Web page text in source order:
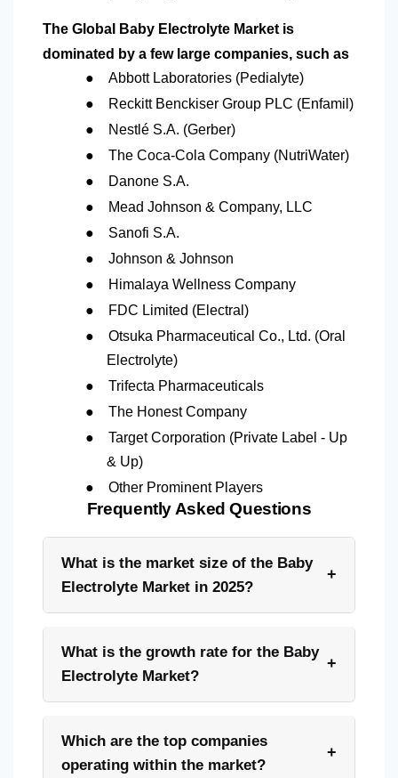
The Global Baby Electrolyte Market is
dominated by a few large companies, such as
● Abbott Laboratories (Pedialyte)
● Reckitt Benckiser Group PLC (Enfamil)
● Nestlé S.A. (Gerber)
● The Coca-Cola Company (NutriWater)
● Danone S.A.
● Mead Johnson & Company, LLC
● Sanofi S.A.
● Johnson & Johnson
● Himalaya Wellness Company
● FDC Limited (Electral)
●
Otsuka Pharmaceutical Co., Ltd. (Oral
Electrolyte)
● Trifecta Pharmaceuticals
● The Honest Company
●
Target Corporation (Private Label - Up
& Up)
● Other Prominent Players
Frequently Asked Questions
What is the market size of the Baby
Electrolyte Market in 2025?
+
What is the growth rate for the Baby
Electrolyte Market?
+
Which are the top companies
operating within the market?
+